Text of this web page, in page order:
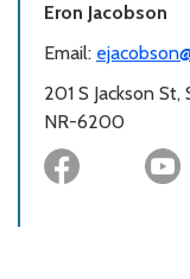
Eron Jacobson
Email:
201 S Jackson
NR-6200